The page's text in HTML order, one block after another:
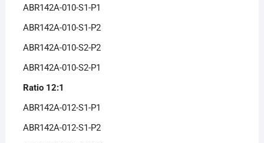
ABR142A-010-S1-P1
ABR142A-010-S1-P2
ABR142A-010-S2-P2
ABR142A-010-S2-P1
Ratio 12:1
ABR142A-012-S1-P1
ABR142A-012-S1-P2